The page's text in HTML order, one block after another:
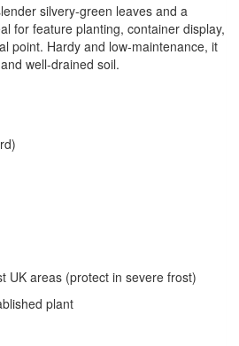
silvery-green leaves and a
for feature planting, container display,
point. Hardy and low-maintenance, it
well-drained soil.
UK areas (protect in severe frost)
plant